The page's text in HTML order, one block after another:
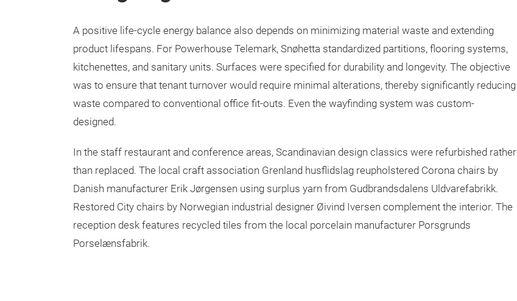
A positive life-cycle energy balance also depends on minimizing material waste and extending
product lifespans. For Powerhouse Telemark, Snøhetta standardized partitions, flooring systems,
kitchenettes, and sanitary units. Surfaces were specified for durability and longevity. The objective
was to ensure that tenant turnover would require minimal alterations, thereby significantly reducing
waste compared to conventional office fit-outs. Even the wayfinding system was custom-
designed.
In the staff restaurant and conference areas, Scandinavian design classics were refurbished rather
than replaced. The local craft association Grenland husflidslag reupholstered Corona chairs by
Danish manufacturer Erik Jørgensen using surplus yarn from Gudbrandsdalens Uldvarefabrikk.
Restored City chairs by Norwegian industrial designer Øivind Iversen complement the interior. The
reception desk features recycled tiles from the local porcelain manufacturer Porsgrunds
Porselænsfabrik.